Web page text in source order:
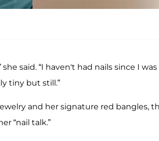
said. “I haven't had nails since I was
tiny but still.”
and her signature red bangles,
“nail talk.”